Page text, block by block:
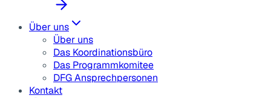
Über uns
Über uns
Das Koordinationsbüro
Das Programmkomitee
DFG Ansprechpersonen
Kontakt